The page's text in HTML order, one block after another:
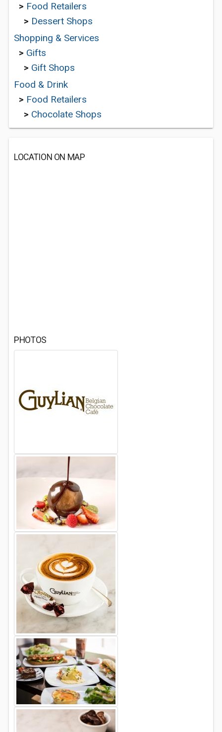
> Food Retailers
> Dessert Shops
Shopping & Services
> Gifts
> Gift Shops
Food & Drink
> Food Retailers
> Chocolate Shops
LOCATION ON MAP
PHOTOS